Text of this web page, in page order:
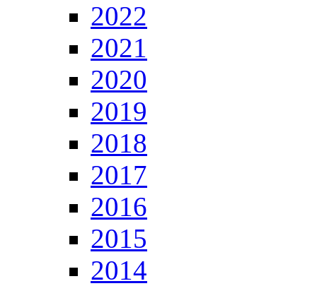
2022
2021
2020
2019
2018
2017
2016
2015
2014